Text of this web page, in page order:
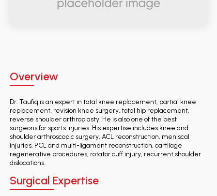
Overview
Dr. Taufiq is an expert in total knee replacement, partial knee
replacement, revision knee surgery, total hip replacement,
reverse shoulder arthroplasty. He is also one of the best
surgeons for sports injuries. His expertise includes knee and
shoulder arthroscopic surgery, ACL reconstruction, meniscal
injuries, PCL and multi-ligament reconstruction, cartilage
regenerative procedures, rotator cuff injury, recurrent shoulder
dislocations.
Surgical Expertise